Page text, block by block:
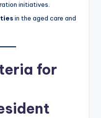
initiatives.
in the aged care and
for